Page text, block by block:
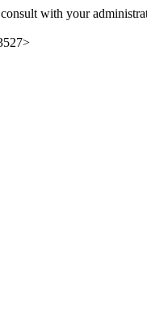
with your